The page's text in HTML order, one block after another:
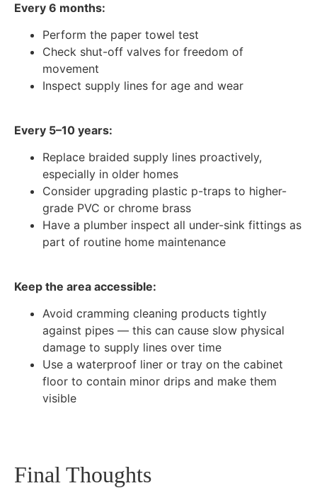
Every 6 months:
Perform the paper towel test
Check shut-off valves for freedom of
movement
Inspect supply lines for age and wear
Every 5–10 years:
Replace braided supply lines proactively,
especially in older homes
Consider upgrading plastic p-traps to higher-
grade PVC or chrome brass
Have a plumber inspect all under-sink fittings as
part of routine home maintenance
Keep the area accessible:
Avoid cramming cleaning products tightly
against pipes — this can cause slow physical
damage to supply lines over time
Use a waterproof liner or tray on the cabinet
floor to contain minor drips and make them
visible
Final Thoughts